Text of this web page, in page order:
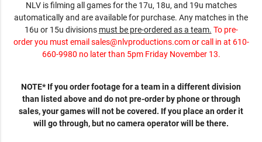
NLV is filming all games for the 17u, 18u, and 19u matches
automatically and are available for purchase. Any matches in the
16u or 15u divisions must be pre-ordered as a team. To pre-
order you must email sales@nlvproductions.comor call in at 610-
660-9980 no later than 5pm Friday November 13.
NOTE* If you order footage for a team in a different division
than listed above and do not pre-order by phone or through
sales, your games will not be covered. If you place an order it
will go through, but no camera operator will be there.